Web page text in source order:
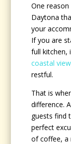
One
Daytona
your
If you are
full kitchen,
coastal view
restful.
That is
difference.
guests find
perfect
of coffee, a